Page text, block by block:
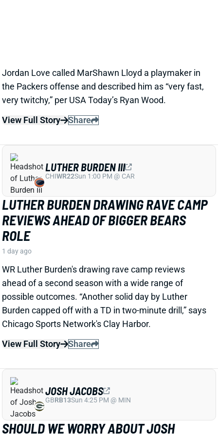
very twitchy,” per USA Today’s Ryan Wood.
View Full Story
Share
LUTHER BURDEN DRAWING RAVE CAMP
REVIEWS AHEAD OF BIGGER BEARS
ROLE
1 day ago
WR Luther Burden's drawing rave camp reviews
ahead of a second season with a wide range of
possible outcomes. “Another solid day by Luther
Burden capped off with a TD in two-minute drill,” says
Chicago Sports Network's Clay Harbor.
View Full Story
Share
CHIWR22Sun 1:00 PM @ CAR
SHOULD WE WORRY ABOUT JOSH
JACOBS' GROIN INJURY?
1 day ago
GBRB13Sun 4:25 PM @ MIN